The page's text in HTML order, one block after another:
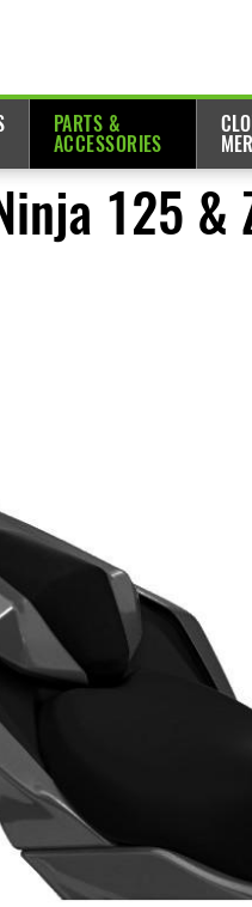
PARTS &
ACCESSORIES
125 &